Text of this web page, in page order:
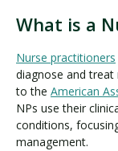
What is a
Nurse practitioners
diagnose and treat
to the American
NPs use their
conditions,
management.